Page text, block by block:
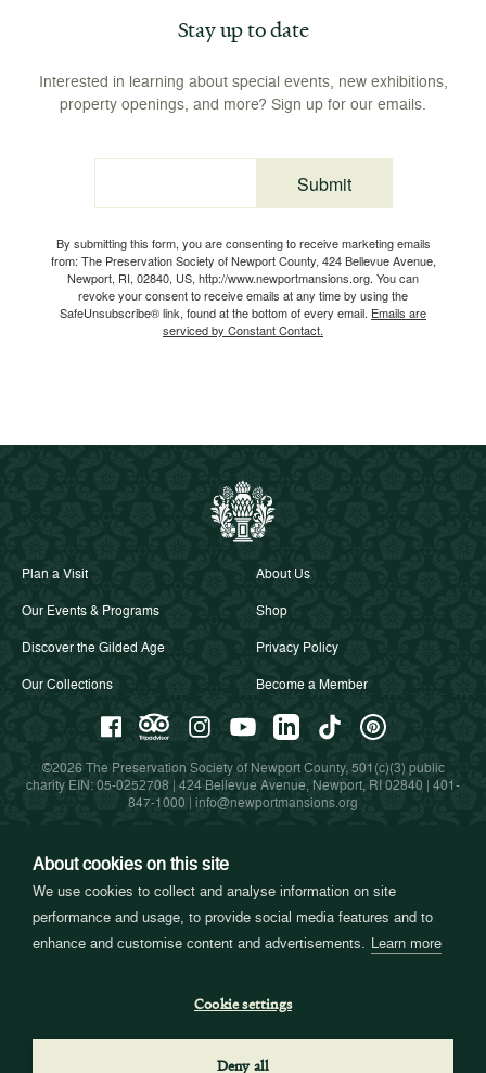
About cookies on this site
We use cookies to collect and analyse information on site
performance and usage, to provide social media features and to
enhance and customise content and advertisements. Learn more
Cookie settings
Deny all
Stay up to date
Interested in learning about special events, new exhibitions,
property openings, and more? Sign up for our emails.
Email
By submitting this form, you are consenting to receive marketing emails
from: The Preservation Society of Newport County, 424 Bellevue Avenue,
Newport, RI, 02840, US, http://www.newportmansions.org. You can
revoke your consent to receive emails at any time by using the
SafeUnsubscribe® link, found at the bottom of every email. Emails are
serviced by Constant Contact.
Submit
Plan a Visit
Our Events & Programs
Discover the Gilded Age
Our Collections
About Us
Shop
Privacy Policy
Become a Member
©2026 The Preservation Society of Newport County, 501(c)(3) public
charity EIN: 05-0252708 | 424 Bellevue Avenue, Newport, RI 02840 | 401-
847-1000 | info@newportmansions.org
Partners in Preservation